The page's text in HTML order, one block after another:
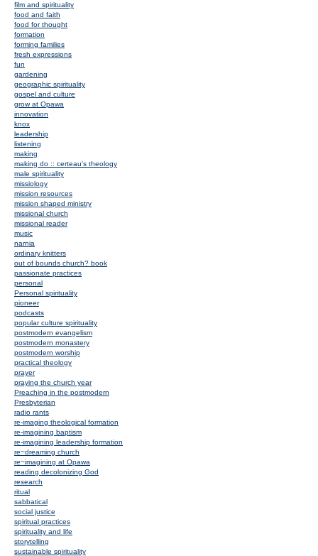
film and spirituality
food and faith
food for thought
formation
forming families
fresh expressions
fun
gardening
geographic spirituality
gospel and culture
grow at Opawa
innovation
knox
leadership
listening
making
making do :: certeau's theology
male spirituality
missiology
mission resources
mission shaped ministry
missional church
missional reader
music
narnia
ordinary knitters
out of bounds church? book
passionate practices
personal
Personal spirituality
pioneer
podcasts
popular culture spirituality
postmodern evangelism
postmodern monastery
postmodern worship
practical theology
prayer
praying the church year
Preaching in the postmodern
Presbyterian
radio rants
re-imaging theological formation
re-imagining baptism
re-imagining leadership formation
re~dreaming church
re~imagining at Opawa
reading decolonizing God
research
ritual
sabbatical
social justice
spiritual practices
spirituality and life
storytelling
sustainable spirituality